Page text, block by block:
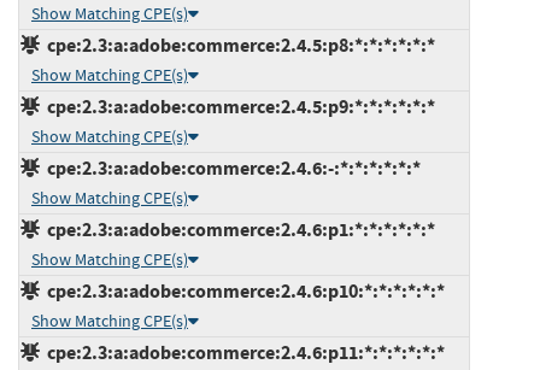
Show Matching CPE(s)
cpe:2.3:a:adobe:commerce:2.4.5:p8:*:*:*:*:*:*
Show Matching CPE(s)
cpe:2.3:a:adobe:commerce:2.4.5:p9:*:*:*:*:*:*
Show Matching CPE(s)
cpe:2.3:a:adobe:commerce:2.4.6:-:*:*:*:*:*:*
Show Matching CPE(s)
cpe:2.3:a:adobe:commerce:2.4.6:p1:*:*:*:*:*:*
Show Matching CPE(s)
cpe:2.3:a:adobe:commerce:2.4.6:p10:*:*:*:*:*:*
Show Matching CPE(s)
cpe:2.3:a:adobe:commerce:2.4.6:p11:*:*:*:*:*:*